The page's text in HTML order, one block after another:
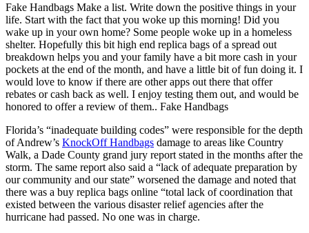
Fake Handbags Make a list. Write down the positive things in your
life. Start with the fact that you woke up this morning! Did you
wake up in your own home? Some people woke up in a homeless
shelter. Hopefully this bit high end replica bags of a spread out
breakdown helps you and your family have a bit more cash in your
pockets at the end of the month, and have a little bit of fun doing it. I
would love to know if there are other apps out there that offer
rebates or cash back as well. I enjoy testing them out, and would be
honored to offer a review of them.. Fake Handbags
Florida’s “inadequate building codes” were responsible for the depth
of Andrew’s KnockOff Handbags damage to areas like Country
Walk, a Dade County grand jury report stated in the months after the
storm. The same report also said a “lack of adequate preparation by
our community and our state” worsened the damage and noted that
there was a buy replica bags online “total lack of coordination that
existed between the various disaster relief agencies after the
hurricane had passed. No one was in charge.